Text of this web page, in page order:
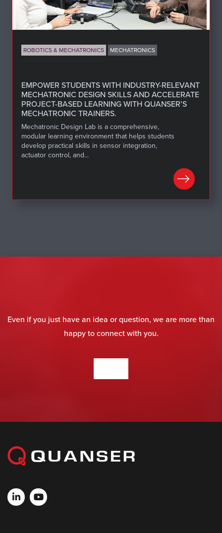
ROBOTICS & MECHATRONICS MECHATRONICS
EMPOWER STUDENTS WITH INDUSTRY-RELEVANT
MECHATRONIC DESIGN SKILLS AND ACCELERATE
PROJECT-BASED LEARNING WITH QUANSER’S
MECHATRONIC TRAINERS.
Mechatronic Design Lab is a comprehensive,
modular learning environment that helps students
develop practical skills in sensor integration,
actuator control, and...
Even if you just have an idea or question, we are more than
happy to connect with you.